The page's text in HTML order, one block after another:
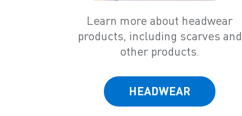
Learn more about headwear
products, including scarves and
other products.
HEADWEAR